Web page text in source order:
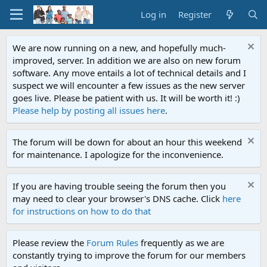
Log in Register
We are now running on a new, and hopefully much-
improved, server. In addition we are also on new forum
software. Any move entails a lot of technical details and I
suspect we will encounter a few issues as the new server
goes live. Please be patient with us. It will be worth it! :)
Please help by posting all issues here.
The forum will be down for about an hour this weekend
for maintenance. I apologize for the inconvenience.
If you are having trouble seeing the forum then you
may need to clear your browser's DNS cache. Click here
for instructions on how to do that
Please review the Forum Rules frequently as we are
constantly trying to improve the forum for our members